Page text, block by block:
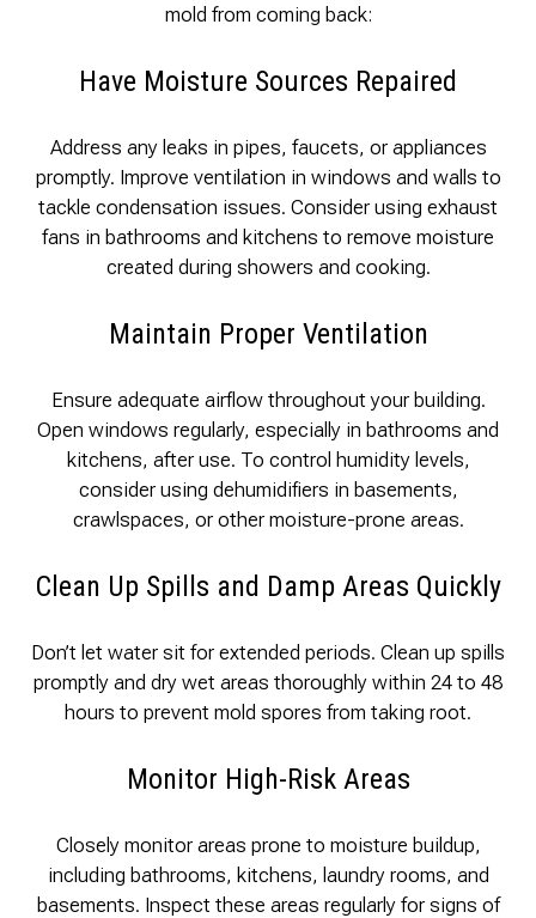
mold from coming back:
Have Moisture Sources Repaired
Address any leaks in pipes, faucets, or appliances
promptly. Improve ventilation in windows and walls to
tackle condensation issues. Consider using exhaust
fans in bathrooms and kitchens to remove moisture
created during showers and cooking.
Maintain Proper Ventilation
Ensure adequate airflow throughout your building.
Open windows regularly, especially in bathrooms and
kitchens, after use. To control humidity levels,
consider using dehumidifiers in basements,
crawlspaces, or other moisture-prone areas.
Clean Up Spills and Damp Areas Quickly
Don’t let water sit for extended periods. Clean up spills
promptly and dry wet areas thoroughly within 24 to 48
hours to prevent mold spores from taking root.
Monitor High-Risk Areas
Closely monitor areas prone to moisture buildup,
including bathrooms, kitchens, laundry rooms, and
basements. Inspect these areas regularly for signs of